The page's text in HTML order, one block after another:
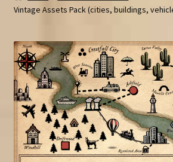
Cart
Checkout
News
Contact
Vintage Assets Pack (cities, buildings,